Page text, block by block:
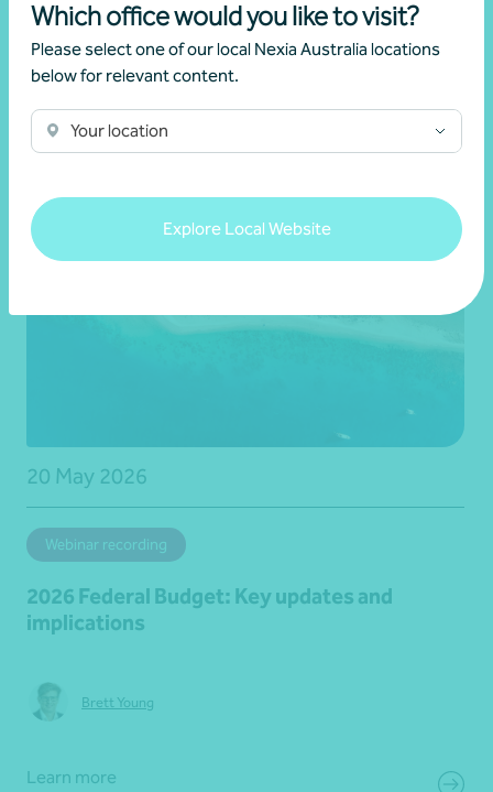
Which office would you like to visit?
Please select one of our local Nexia Australia locations
below for relevant content.
Your location
Explore Local Website
Latest events and
news
20 May 2026
Webinar recording
2026 Federal Budget: Key updates and
implications
Brett Young
Learn more